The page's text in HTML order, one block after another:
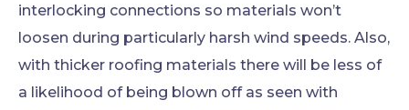
interlocking connections so materials won’t
loosen during particularly harsh wind speeds. Also,
with thicker roofing materials there will be less of
a likelihood of being blown off as seen with